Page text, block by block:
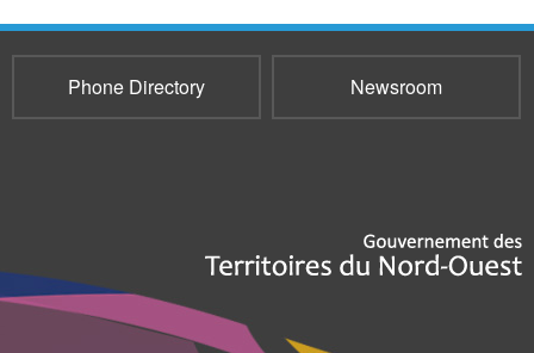
Phone Directory Newsroom